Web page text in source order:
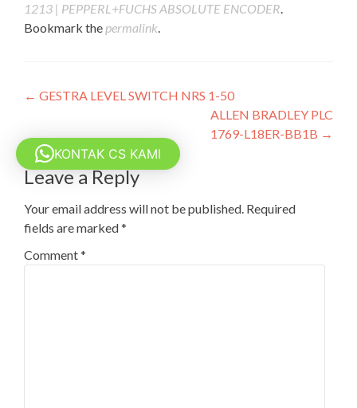
1213 | PEPPERL+FUCHS ABSOLUTE ENCODER.
Bookmark the permalink.
Post
← GESTRA LEVEL SWITCH NRS 1-50
ALLEN BRADLEY PLC
1769-L18ER-BB1B →
Leave a Reply
Your email address will not be published. Required
fields are marked*
Comment*
KONTAK CS KAMI